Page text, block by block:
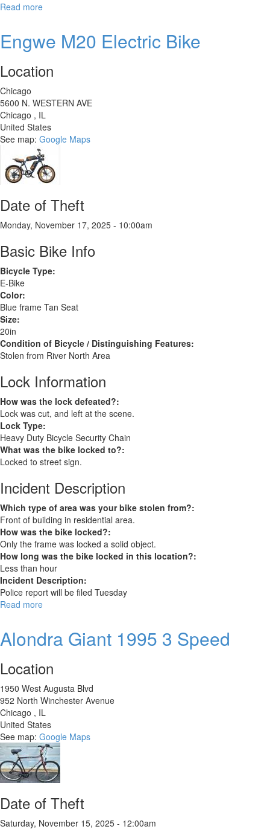
Read more
Space
Engwe M20 Electric Bike
Location
Chicago
5600 N. WESTERN AVE
Chicago , IL
United States
See map: Google Maps
Date of Theft
Monday, November 17, 2025 - 10:00am
Basic Bike Info
Bicycle Type:
E-Bike
Color:
Blue frame Tan Seat
Size:
20in
Condition of Bicycle / Distinguishing Features:
Stolen from River North Area
Lock Information
How was the lock defeated?:
Lock was cut, and left at the scene.
Lock Type:
Heavy Duty Bicycle Security Chain
What was the bike locked to?:
Locked to street sign.
Incident Description
Which type of area was your bike stolen from?:
Front of building in residential area.
How was the bike locked?:
Only the frame was locked a solid object.
How long was the bike locked in this location?:
Less than hour
Incident Description:
Police report will be filed Tuesday
Read more
Electric
Alondra Giant 1995 3 Speed
Location
1950 West Augusta Blvd
952 North Winchester Avenue
Chicago , IL
United States
See map: Google Maps
Date of Theft
Saturday, November 15, 2025 - 12:00am